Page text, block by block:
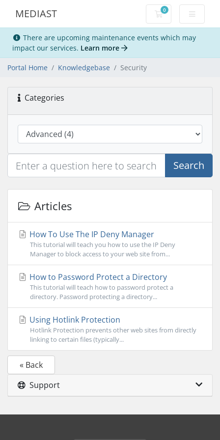
MEDIAST 0
Shopping Cart
There are upcoming maintenance events which may
impact our services. Learn more
Portal Home Knowledgebase Security
Categories
Search
Articles
How To Use The IP Deny Manager
This tutorial will teach you how to use the IP Deny
Manager to block access to your web site from...
How to Password Protect a Directory
This tutorial will teach how to password protect a
directory. Password protecting a directory...
Using Hotlink Protection
Hotlink Protection prevents other web sites from directly
linking to certain files (typically...
« Back
Support